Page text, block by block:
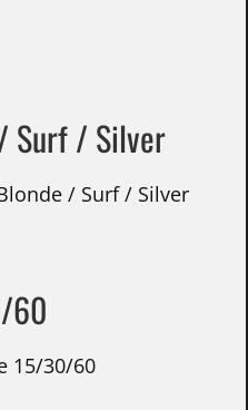
Surf / Silver
/ Surf / Silver
60
15/30/60